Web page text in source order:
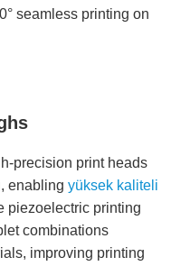
seamless printing on
precision print heads
enabling yüksek kaliteli
piezoelectric printing
combinations
improving printing